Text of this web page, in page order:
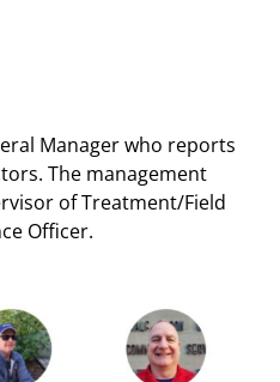
Manager who reports
The management
of Treatment/Field
Officer.